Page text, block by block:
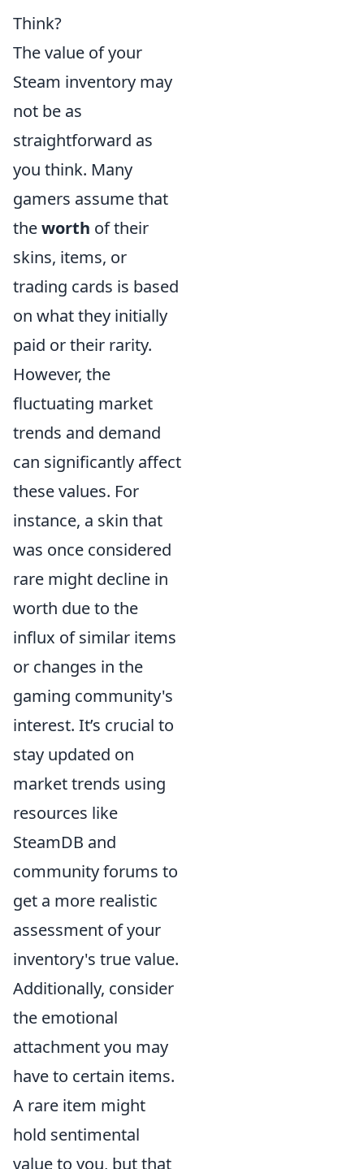
Think?
The value of your
Steam inventory may
not be as
straightforward as
you think. Many
gamers assume that
theworth of their
skins, items, or
trading cards is based
on what they initially
paid or their rarity.
However, the
fluctuating market
trends and demand
can significantly affect
these values. For
instance, a skin that
was once considered
rare might decline in
worth due to the
influx of similar items
or changes in the
gaming community's
interest. It’s crucial to
stay updated on
market trends using
resources like
SteamDB and
community forums to
get a more realistic
assessment of your
inventory's true value.
Additionally, consider
the emotional
attachment you may
have to certain items.
A rare item might
hold sentimental
value to you, but that